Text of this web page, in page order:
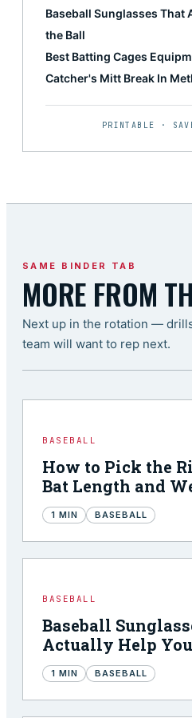
Baseball Sunglasses That
the Ball
Best Batting Cages
Catcher's Mitt Break In
PRINTABLE ·
SAME BINDER TAB
MORE FROM
Next up in the rotation —
team will want to rep next.
BASEBALL
How to Pick the
Bat Length and
1 MIN BASEBALL
BASEBALL
Baseball
Actually Help
1 MIN BASEBALL